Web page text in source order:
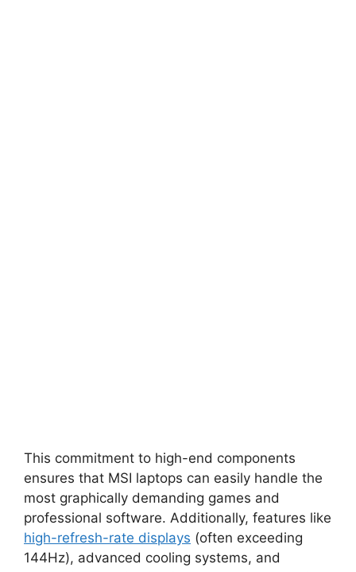
This commitment to high-end components
ensures that MSI laptops can easily handle the
most graphically demanding games and
professional software. Additionally, features like
high-refresh-rate displays (often exceeding
144Hz), advanced cooling systems, and